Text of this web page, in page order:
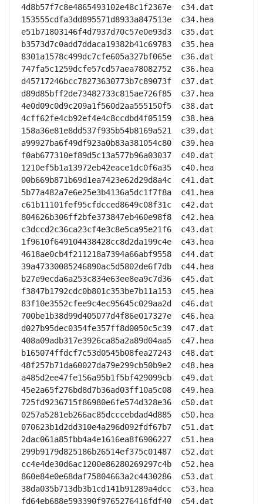
4d8b57f7c8e4865493102e48c1f2367e  c34.dat
153555cdfa3dd895571d8933a847513e  c34.hea
e51b71803146f4d7937d70c57e0e93d3  c35.dat
b3573d7c0add7ddaca19382b41c69783  c35.hea
8301a1578c499dc7cfe605a327bf065e  c36.dat
747fa5c1259dcfe57cd57aea78082752  c36.hea
d45717246bcc78273630773b7c89073f  c37.dat
d89d85bff2de73482733c815ae726f85  c37.hea
4e0d09c0d9c209a1f560d2aa555150f5  c38.dat
4cff62fe4cb92ef4e4c8ccdbd4f05159  c38.hea
158a36e81e8dd537f935b54b8169a521  c39.dat
a99927ba6f49df923a0b83a381054c80  c39.hea
f0ab677310ef89d5c13a577b96a03037  c40.dat
1210ef5b1a13972eb42eace1dc0f6a35  c40.hea
00b669b871b69d1ea7423e62d29d8a4c  c41.dat
5b77a482a7e6e25e3b4136a5dc1f7f8a  c41.hea
c61b11101fef95cfdcced8649c08f31c  c42.dat
804626b306ff2bfe373847eb460e98f8  c42.hea
c3dccd2c36ca23cf4e3c8e5ca95e21f6  c43.dat
1f9610f649104438428cc8d2da199c4e  c43.hea
4618ae0cb4f211218a7394a66abf9558  c44.dat
39a47330085246890ac5d5802de6f7db  c44.hea
b27e9ecda6a253c834e63ee8ea9c7d36  c45.dat
f3847b1792cdc0b801c353be7b11a153  c45.hea
83f10e3552cfee9c4ec95645c029aa2d  c46.dat
700be1b38d99d405077d4f86e017327e  c46.hea
d027b95dec0354fe357ff8d0050c5c39  c47.dat
408a09adb317e3926ca85a2a89d04aa5  c47.hea
b165074ffdcf7c53d0545b08fea27243  c48.dat
48f257b71da60027da79e299cb50b9e2  c48.hea
a485d2ee47fe156a95b1f5bf429099cb  c49.dat
45e2a65f276bd8d7b36ad03ff10a5c08  c49.hea
725fd9236715f86980e6fe574d328e36  c50.dat
0257a5281eb266ac85dcccebdad4d885  c50.hea
070623b1d2dd310e4a296d092fdf67b7  c51.dat
2dac061a85fbb4a4e1616ea8f6906227  c51.hea
299b9179d825186b26514ef375c01487  c52.dat
cc4e4de30d6ac1200e86280269297c4b  c52.hea
860e84e0e68daf75804663a2c4430286  c53.dat
38da035b713db3b1cd141b91289a4dcc  c53.hea
fd64eb688e593390f9765276416fdf40  c54.dat